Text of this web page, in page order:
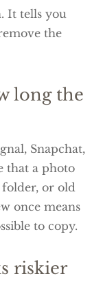
It tells you
the
long the
Snapchat,
that a photo
folder, or old
once means
to copy.
riskier